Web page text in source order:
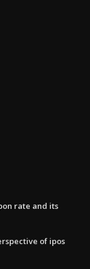
rate and its
of ipos